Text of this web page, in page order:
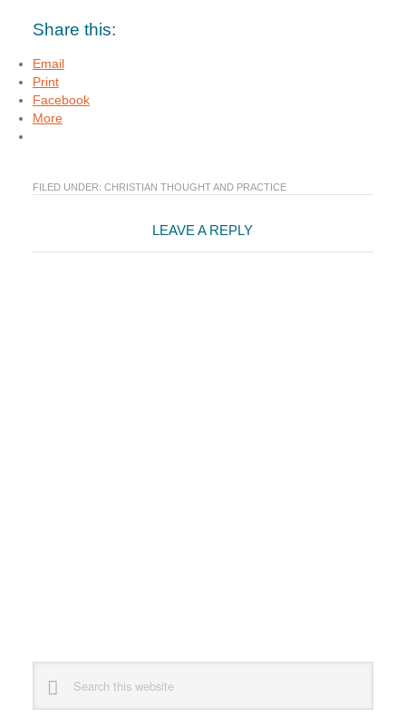
Share this:
Email
Print
Facebook
More
FILED UNDER: CHRISTIAN THOUGHT AND PRACTICE
Interactions
LEAVE A REPLY
Sidebar
website